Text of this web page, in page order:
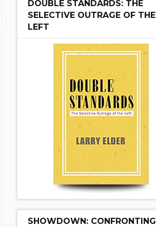
DOUBLE STANDARDS: THE
SELECTIVE OUTRAGE OF THE
LEFT
SHOWDOWN: CONFRONTING